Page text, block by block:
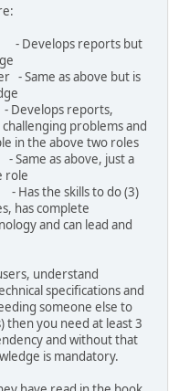
- Develops reports but
- Same as above but is
reports,
problems and
in the above two roles
Same as above, just a
role
Has the skills to do (3)
has complete
and can lead and
understand
specifications and
someone else to
then you need at least 3
and without that
is mandatory.